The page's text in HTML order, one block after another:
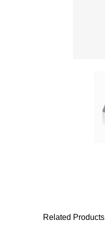
Related Products